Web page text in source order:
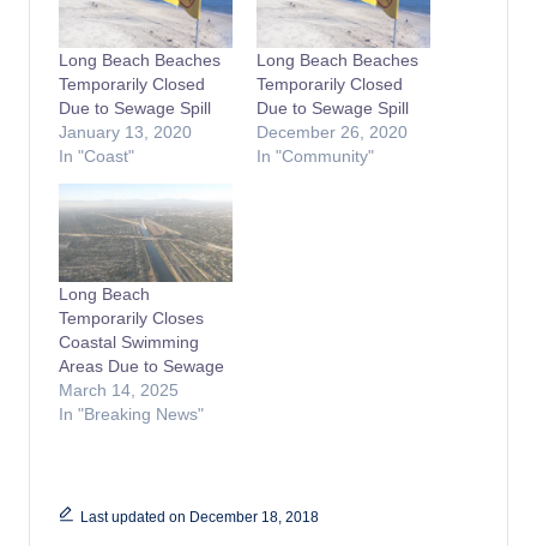
Long Beach Beaches
Temporarily Closed
Due to Sewage Spill
January 13, 2020
In "Coast"
Long Beach Beaches
Temporarily Closed
Due to Sewage Spill
December 26, 2020
In "Community"
Long Beach
Temporarily Closes
Coastal Swimming
Areas Due to Sewage
March 14, 2025
In "Breaking News"
Last updated on December 18, 2018